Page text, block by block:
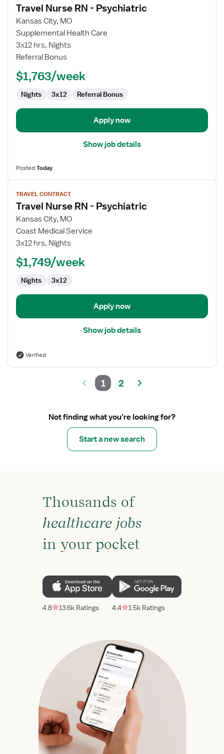
details
for
Travel
Nurse
RN
Psychiatric
Travel Nurse RN - Psychiatric
Kansas City, MO
Supplemental Health Care
3x12 hrs, Nights
Referral Bonus
$1,763/week
Nights 3x12 Referral Bonus
Apply now
Show job details
PostedToday
View
job
details
for
Travel
Nurse
TRAVEL CONTRACT
Travel Nurse RN - Psychiatric
Kansas City, MO
Coast Medical Service
3x12 hrs, Nights
$1,749/week
Nights 3x12
Apply now
Show job details
Verified
1 2
Not finding what you’re looking for?
Start a new search
Thousands of
healthcare jobs
in your pocket
4.8 13.6k Ratings 4.4 1.5k Ratings